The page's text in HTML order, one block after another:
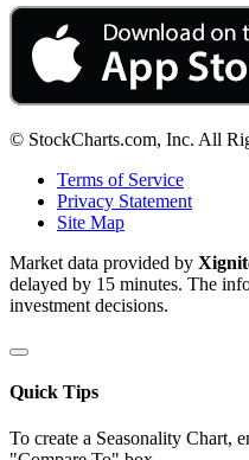
© StockCharts.com, Inc. All
Terms of Service
Privacy Statement
Site Map
Market data provided by
delayed by 15 minutes. The
investment decisions.
Quick Tips
To create a Seasonality Chart,